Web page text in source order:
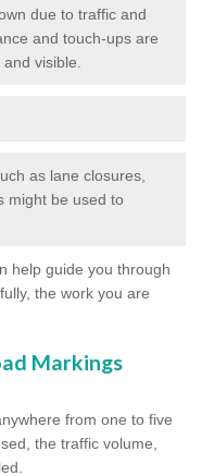
due to traffic and
and touch-ups are
visible.
as lane closures,
might be used to
help guide you through
the work you are
Markings
from one to five
the traffic volume,